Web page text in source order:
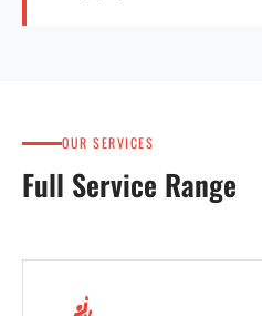
OUR SERVICES
Full Service Range